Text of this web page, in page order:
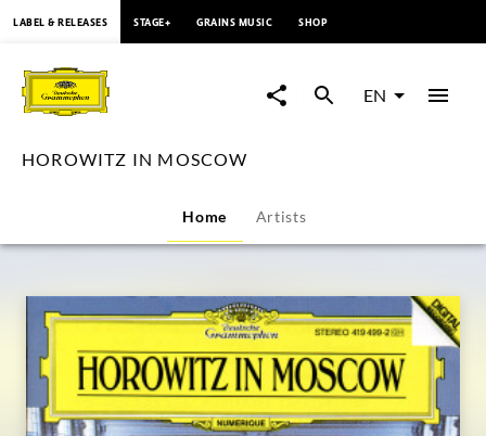
HOROWITZ
IN
MOSCOW
Deutsche
Grammophon
LABEL & RELEASES STAGE+ GRAINS MUSIC SHOP
EN
HOROWITZ IN MOSCOW
Home Artists